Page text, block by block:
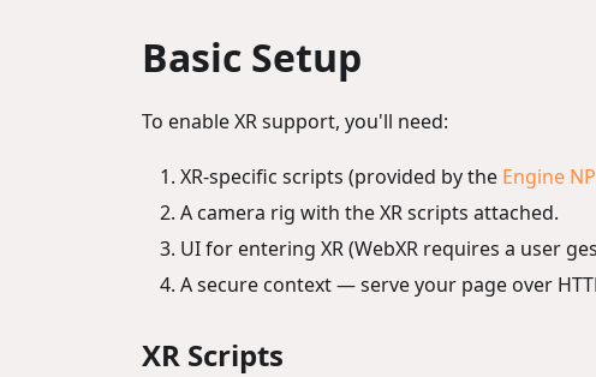
Basic Setup
To enable XR support, you'll need:
XR-specific scripts (provided by the Engine
A camera rig with the XR scripts attached.
UI for entering XR (WebXR requires a user
A secure context — serve your page over
XR Scripts